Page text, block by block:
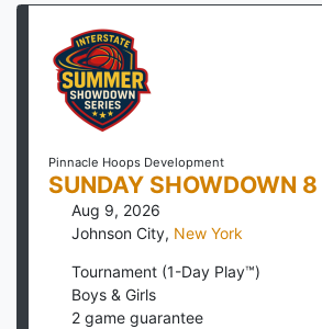
Pinnacle Hoops Development
SUNDAY SHOWDOWN 8
Aug 9, 2026
Johnson City, New York
Tournament (1-Day Play™)
Boys & Girls
2 game guarantee